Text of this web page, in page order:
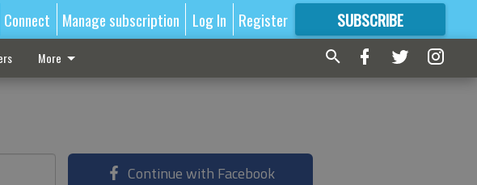
Connect Manage subscription Log In Register SUBSCRIBE
FORMORE GREAT CONTENT
More
Continue with Facebook